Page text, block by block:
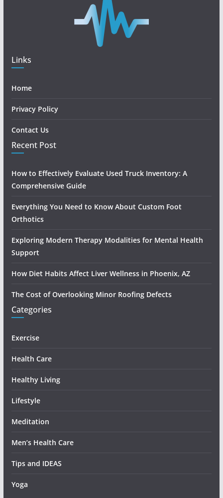
Links
Home
Privacy Policy
Contact Us
Recent Post
How to Effectively Evaluate Used Truck Inventory: A
Comprehensive Guide
Everything You Need to Know About Custom Foot
Orthotics
Exploring Modern Therapy Modalities for Mental Health
Support
How Diet Habits Affect Liver Wellness in Phoenix, AZ
The Cost of Overlooking Minor Roofing Defects
Categories
Exercise
Health Care
Healthy Living
Lifestyle
Meditation
Men’s Health Care
Tips and IDEAS
Yoga